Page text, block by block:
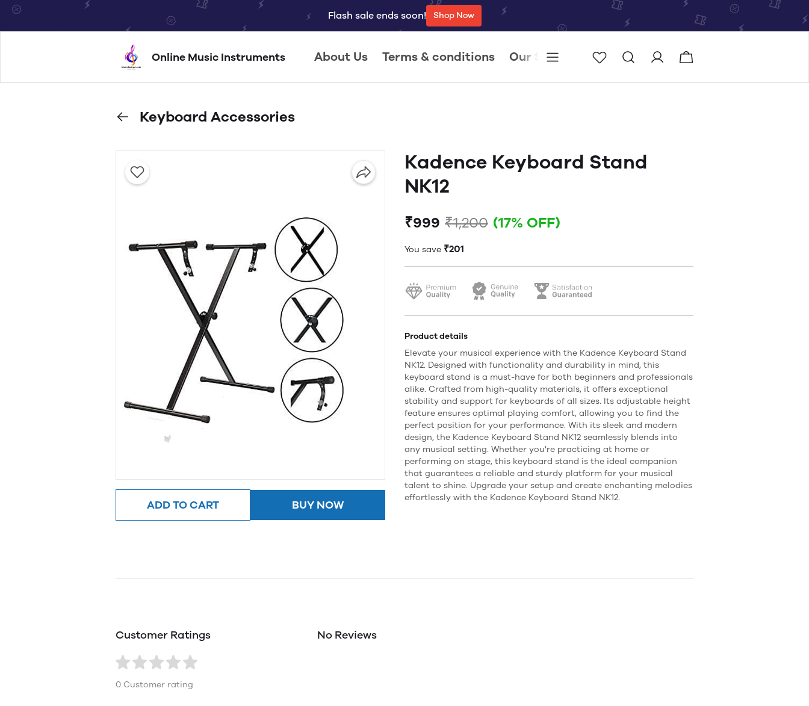
Flash sale ends soon! Shop Now
Online Music Instruments About Us Terms & conditions Our Store Store locator
Keyboard Accessories
ADD TO CART BUY NOW
Kadence Keyboard Stand
NK12
₹999 ₹1,200 (17% OFF)
You save ₹201
Product details
Elevate your musical experience with the Kadence Keyboard Stand
NK12. Designed with functionality and durability in mind, this
keyboard stand is a must-have for both beginners and professionals
alike. Crafted from high-quality materials, it offers exceptional
stability and support for keyboards of all sizes. Its adjustable height
feature ensures optimal playing comfort, allowing you to find the
perfect position for your performance. With its sleek and modern
design, the Kadence Keyboard Stand NK12 seamlessly blends into
any musical setting. Whether you're practicing at home or
performing on stage, this keyboard stand is the ideal companion
that guarantees a reliable and sturdy platform for your musical
talent to shine. Upgrade your setup and create enchanting melodies
effortlessly with the Kadence Keyboard Stand NK12.
Customer Ratings
0 Customer rating
No Reviews